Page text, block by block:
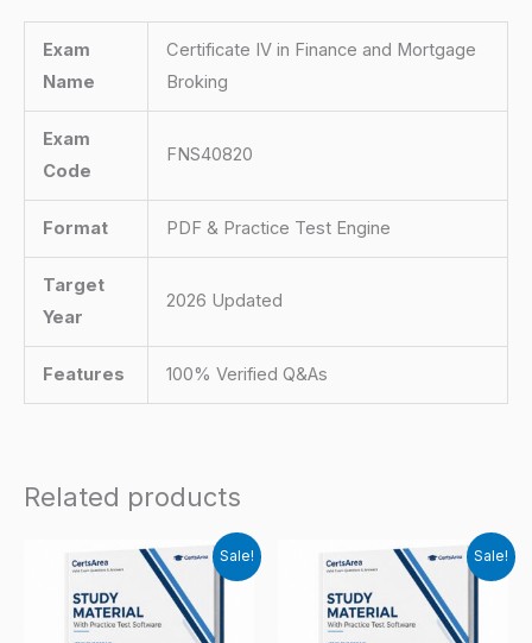
Exam
Name
Certificate IV in Finance and Mortgage
Broking
Exam
Code
FNS40820
Format PDF & Practice Test Engine
Target
Year
2026 Updated
Features 100% Verified Q&As
Related products
Sale! Sale!